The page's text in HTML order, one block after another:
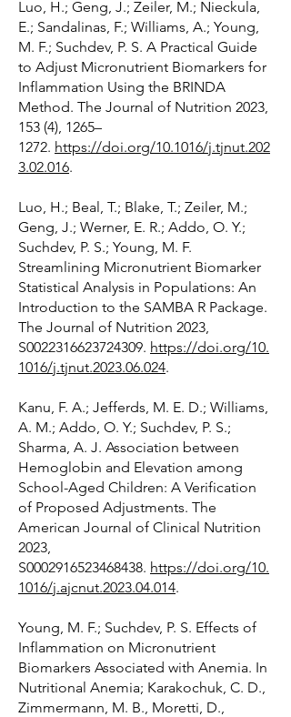
Luo, H.; Geng, J.; Zeiler, M.; Nieckula,
E.; Sandalinas, F.; Williams, A.; Young,
M. F.; Suchdev, P. S. A Practical Guide
to Adjust Micronutrient Biomarkers for
Inflammation Using the BRINDA
Method. The Journal of Nutrition 2023,
153 (4), 1265–
1272. https://doi.org/10.1016/j.tjnut.202
3.02.016.
Luo, H.; Beal, T.; Blake, T.; Zeiler, M.;
Geng, J.; Werner, E. R.; Addo, O. Y.;
Suchdev, P. S.; Young, M. F.
Streamlining Micronutrient Biomarker
Statistical Analysis in Populations: An
Introduction to the SAMBA R Package.
The Journal of Nutrition 2023,
S0022316623724309. https://doi.org/10.
1016/j.tjnut.2023.06.024.
Kanu, F. A.; Jefferds, M. E. D.; Williams,
A. M.; Addo, O. Y.; Suchdev, P. S.;
Sharma, A. J. Association between
Hemoglobin and Elevation among
School-Aged Children: A Verification
of Proposed Adjustments. The
American Journal of Clinical Nutrition
2023,
S0002916523468438. https://doi.org/10.
1016/j.ajcnut.2023.04.014.
Young, M. F.; Suchdev, P. S. Effects of
Inflammation on Micronutrient
Biomarkers Associated with Anemia. In
Nutritional Anemia; Karakochuk, C. D.,
Zimmermann, M. B., Moretti, D.,